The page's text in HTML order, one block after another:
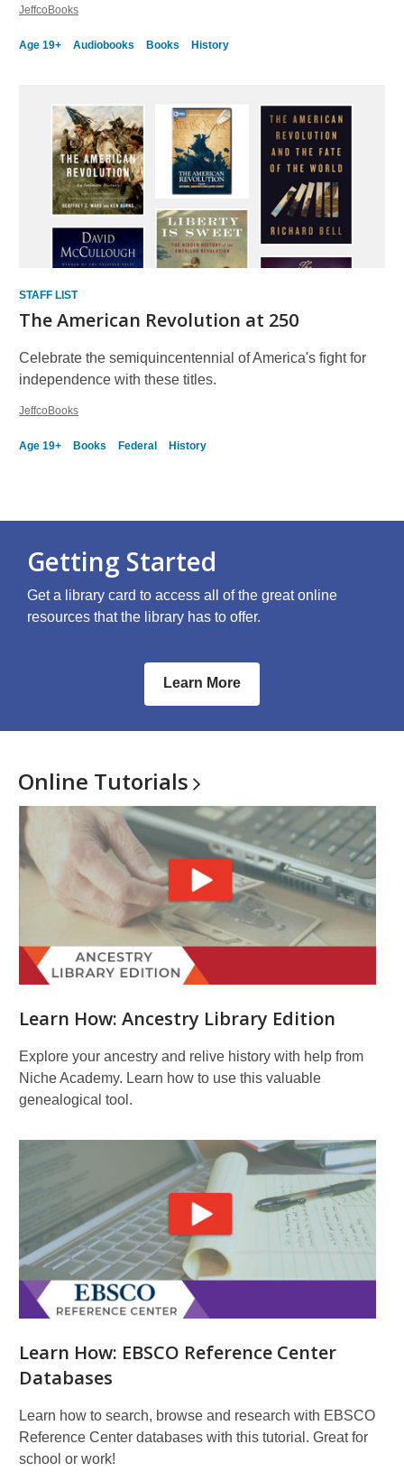
JeffcoBooks
Age 19+ Audiobooks Books History
STAFF LIST
The American Revolution at 250
Celebrate the semiquincentennial of America's fight for
independence with these titles.
JeffcoBooks
Age 19+ Books Federal History
Getting Started
Get a library card to access all of the great online
resources that the library has to offer.
Learn More
Online Tutorials
Learn How: Ancestry Library Edition
Explore your ancestry and relive history with help from
Niche Academy. Learn how to use this valuable
genealogical tool.
Learn How: EBSCO Reference Center
Databases
Learn how to search, browse and research with EBSCO
Reference Center databases with this tutorial. Great for
school or work!